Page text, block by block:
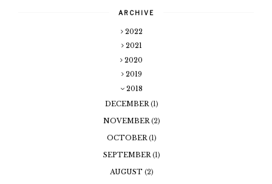
ARCHIVE
2022
2021
2020
2019
2018
DECEMBER(1)
NOVEMBER(2)
OCTOBER(1)
SEPTEMBER(1)
AUGUST (2)